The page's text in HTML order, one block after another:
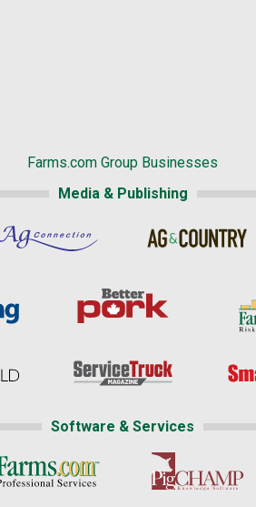
Farms.com Group Businesses
Media & Publishing
Software & Services